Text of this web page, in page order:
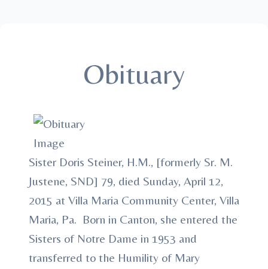
Obituary
Sister Doris Steiner, H.M., [formerly Sr. M.
Justene, SND] 79, died Sunday, April 12,
2015 at Villa Maria Community Center, Villa
Maria, Pa. Born in Canton, she entered the
Sisters of Notre Dame in 1953 and
transferred to the Humility of Mary